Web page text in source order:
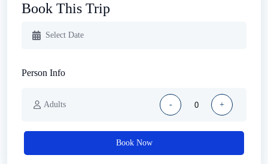
Book This Trip
Person Info
Adults - +
Book Now